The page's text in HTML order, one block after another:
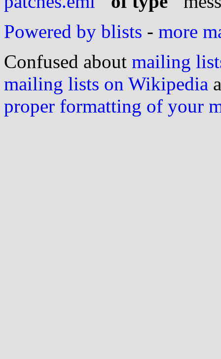
Powered by blists - more
Confused about mailing
mailing lists on Wikipedia
proper formatting of your